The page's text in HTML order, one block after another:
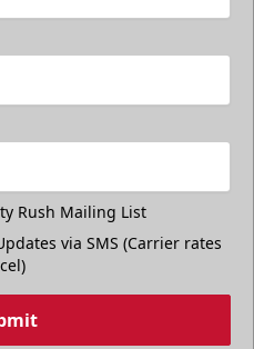
Rush Mailing List
via SMS (Carrier rates